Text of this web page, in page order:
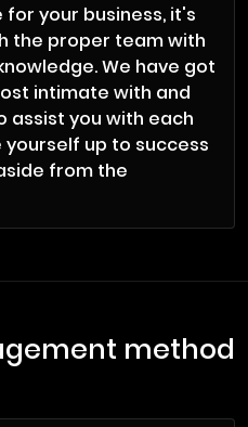
for your business, it's
the proper team with
We have got
intimate with and
assist you with each
yourself up to success
from the
method